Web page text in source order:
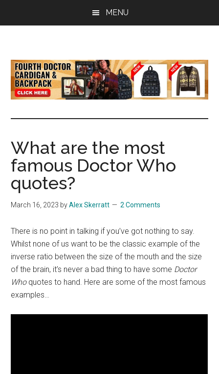
MENU
the
latest
Doctor
Who
What are the most
famous Doctor Who
quotes?
March 16, 2023 byAlex Skerratt 2 Comments
There is no point in talking if you’ve got nothing to say.
Whilst none of us want to be the classic example of the
inverse ratio between the size of the mouth and the size
of the brain, it’s never a bad thing to have some Doctor
Whoquotes to hand. Here are some of the most famous
examples…